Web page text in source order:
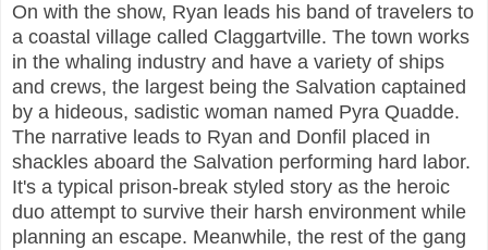
On with the show, Ryan leads his band of travelers to
a coastal village called Claggartville. The town works
in the whaling industry and have a variety of ships
and crews, the largest being the Salvation captained
by a hideous, sadistic woman named Pyra Quadde.
The narrative leads to Ryan and Donfil placed in
shackles aboard the Salvation performing hard labor.
It's a typical prison-break styled story as the heroic
duo attempt to survive their harsh environment while
planning an escape. Meanwhile, the rest of the gang